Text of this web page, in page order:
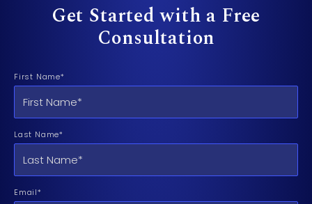
Get Started with a Free
Consultation
First Name*
Last Name*
Email*